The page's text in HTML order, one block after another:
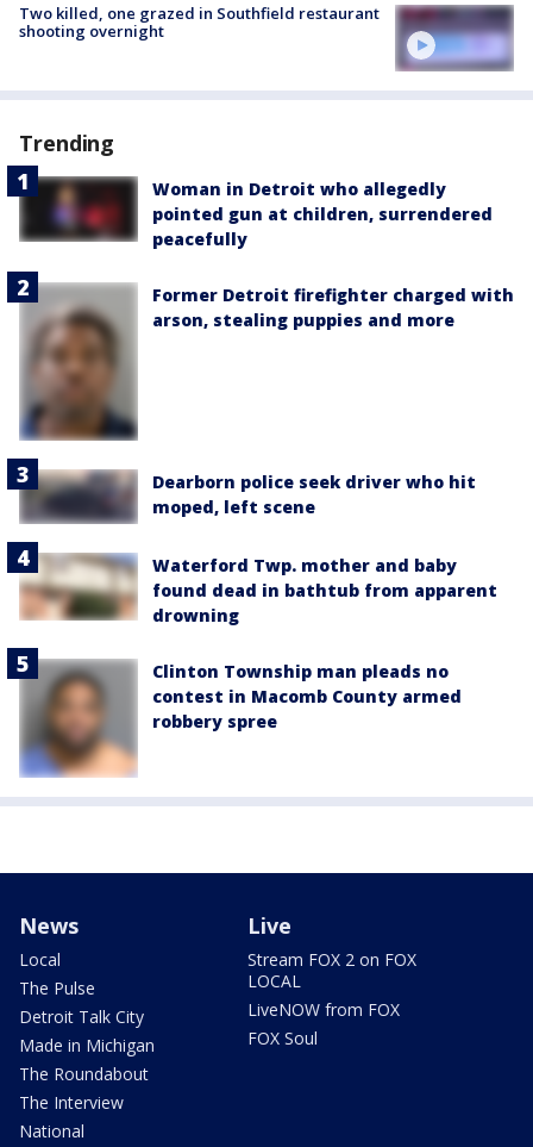
Two killed, one grazed in Southfield restaurant
shooting overnight
Trending
Woman in Detroit who allegedly
pointed gun at children, surrendered
peacefully
Former Detroit firefighter charged with
arson, stealing puppies and more
Dearborn police seek driver who hit
moped, left scene
Waterford Twp. mother and baby
found dead in bathtub from apparent
drowning
Clinton Township man pleads no
contest in Macomb County armed
robbery spree
News
Local
The Pulse
Detroit Talk City
Made in Michigan
The Roundabout
The Interview
National
Live
Stream FOX 2 on FOX
LOCAL
LiveNOW from FOX
FOX Soul